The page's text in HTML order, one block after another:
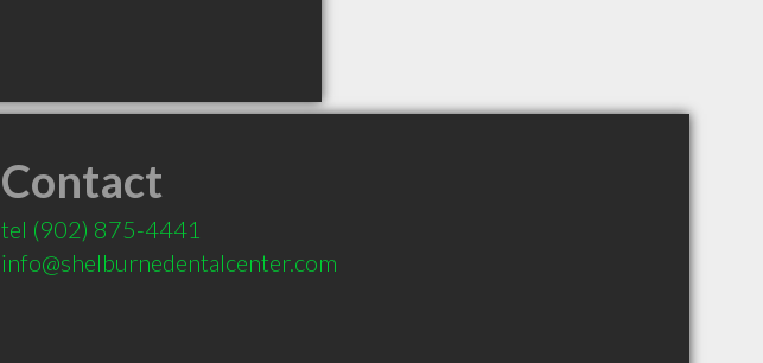
Contact
tel (902) 875-4441
info@shelburnedentalcenter.com